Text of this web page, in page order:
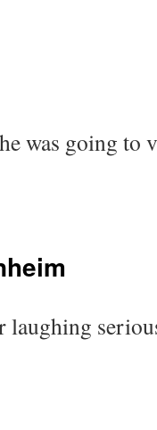
was going to
laughing